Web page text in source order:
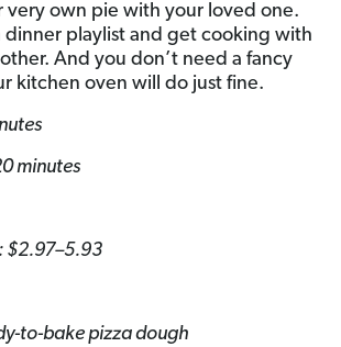
very own pie with your loved one.
dinner playlist and get cooking with
And you don’t need a fancy
kitchen oven will do just fine.
minutes
$2.97–5.93
to-bake pizza dough